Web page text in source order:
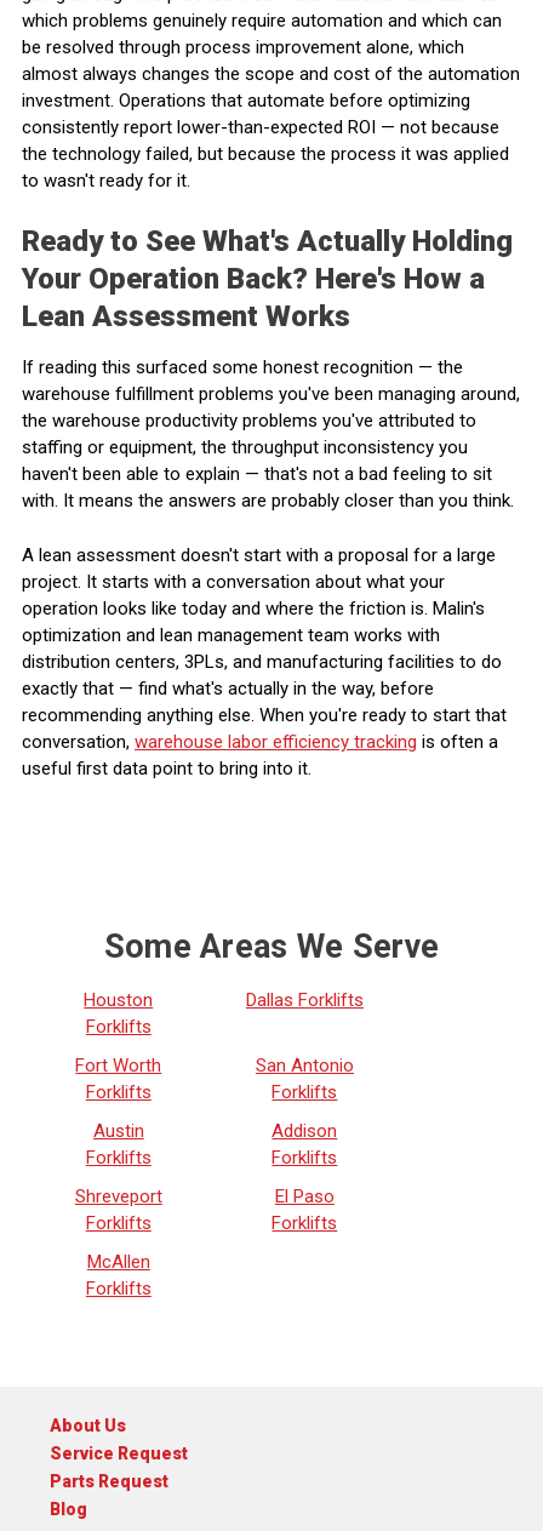
which problems genuinely require automation and which can
be resolved through process improvement alone, which
almost always changes the scope and cost of the automation
investment. Operations that automate before optimizing
consistently report lower-than-expected ROI — not because
the technology failed, but because the process it was applied
to wasn't ready for it.
Ready to See What's Actually Holding
Your Operation Back? Here's How a
Lean Assessment Works
If reading this surfaced some honest recognition — the
warehouse fulfillment problems you've been managing around,
the warehouse productivity problems you've attributed to
staffing or equipment, the throughput inconsistency you
haven't been able to explain — that's not a bad feeling to sit
with. It means the answers are probably closer than you think.
A lean assessment doesn't start with a proposal for a large
project. It starts with a conversation about what your
operation looks like today and where the friction is. Malin's
optimization and lean management team works with
distribution centers, 3PLs, and manufacturing facilities to do
exactly that — find what's actually in the way, before
recommending anything else. When you're ready to start that
conversation, warehouse labor efficiency tracking is often a
useful first data point to bring into it.
Some Areas We Serve
Houston
Forklifts
Dallas Forklifts
Fort Worth
Forklifts
San Antonio
Forklifts
Austin
Forklifts
Addison
Forklifts
Shreveport
Forklifts
El Paso
Forklifts
McAllen
Forklifts
About Us
Service Request
Parts Request
Blog